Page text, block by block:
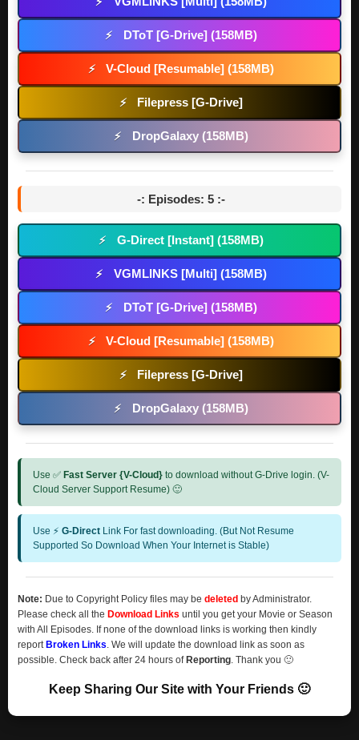
⚡ DToT [G-Drive] (158MB)
⚡ V-Cloud [Resumable] (158MB)
⚡ Filepress [G-Drive]
⚡ DropGalaxy (158MB)
-: Episodes: 5 :-
⚡ G-Direct [Instant] (158MB)
⚡ VGMLINKS [Multi] (158MB)
⚡ DToT [G-Drive] (158MB)
⚡ V-Cloud [Resumable] (158MB)
⚡ Filepress [G-Drive]
⚡ DropGalaxy (158MB)
Use ✅ Fast Server {V-Cloud} to download without G-Drive login. (V-
Cloud Server Support Resume) 🙂
Use ⚡ G-Direct Link For fast downloading. (But Not Resume
Supported So Download When Your Internet is Stable)
Note: Due to Copyright Policy files may be deleted by Administrator.
Please check all the Download Links until you get your Movie or Season
with All Episodes. If none of the download links is working then kindly
report Broken Links. We will update the download link as soon as
possible. Check back after 24 hours of Reporting. Thank you 🙂
Keep Sharing Our Site with Your Friends 🙂